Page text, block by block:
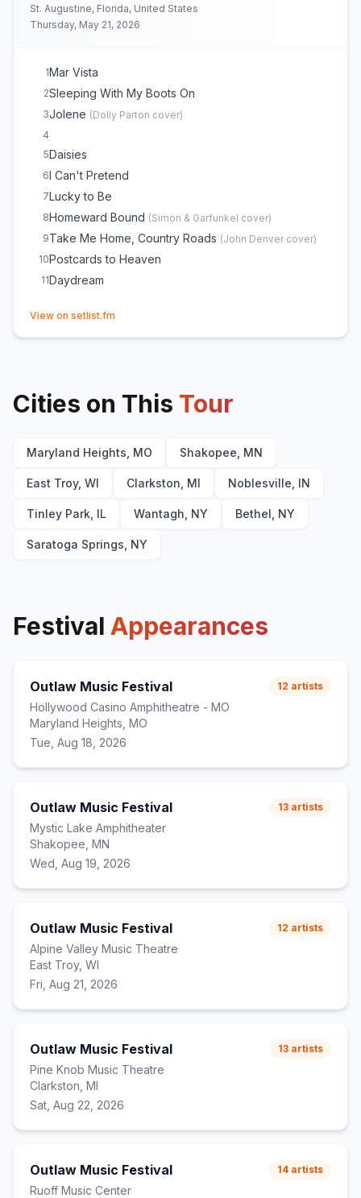
St. Augustine, Florida, United States
Thursday, May 21, 2026
1Mar Vista
2Sleeping With My Boots On
3Jolene (Dolly Parton cover)
4
5Daisies
6I Can't Pretend
7Lucky to Be
8Homeward Bound (Simon & Garfunkel cover)
9Take Me Home, Country Roads (John Denver cover)
10Postcards to Heaven
11Daydream
View on setlist.fm
Cities on This Tour
Maryland Heights, MO Shakopee, MN
East Troy, WI Clarkston, MI Noblesville, IN
Tinley Park, IL Wantagh, NY Bethel, NY
Saratoga Springs, NY
Festival Appearances
Outlaw Music Festival
Hollywood Casino Amphitheatre - MO
Maryland Heights, MO
Tue, Aug 18, 2026
12 artists
Outlaw Music Festival
Mystic Lake Amphitheater
Shakopee, MN
Wed, Aug 19, 2026
13 artists
Outlaw Music Festival
Alpine Valley Music Theatre
East Troy, WI
Fri, Aug 21, 2026
12 artists
Outlaw Music Festival
Pine Knob Music Theatre
Clarkston, MI
Sat, Aug 22, 2026
13 artists
Outlaw Music Festival
Ruoff Music Center
14 artists